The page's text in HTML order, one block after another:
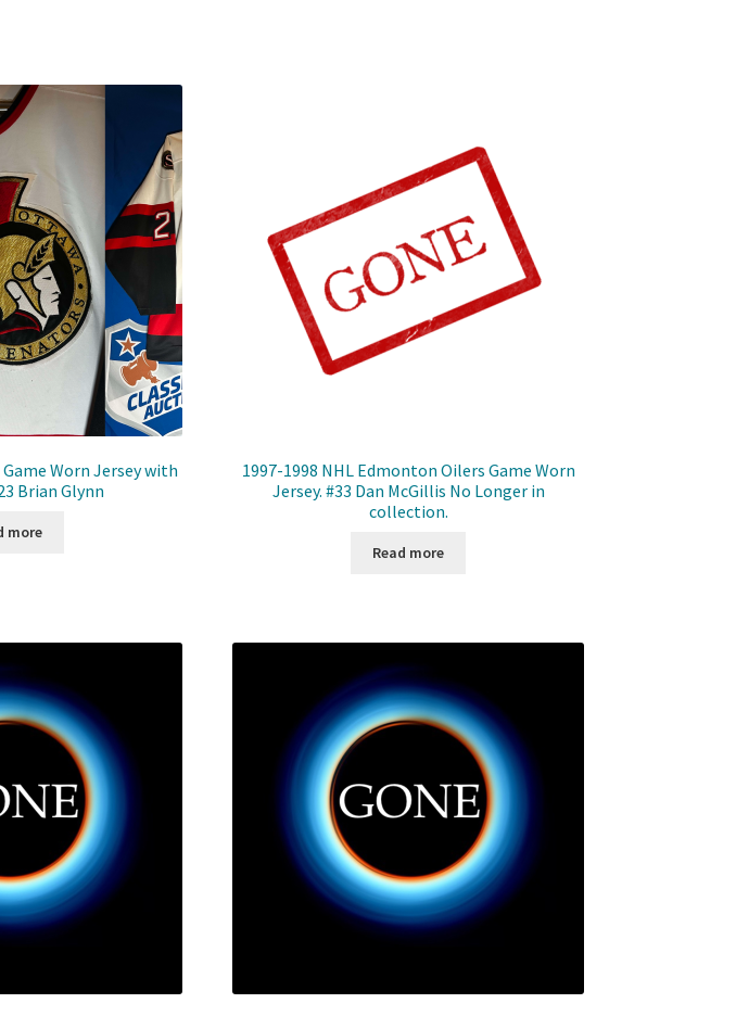
Worn Jersey with
Brian Glynn
more
1997-1998 NHL Edmonton Oilers Game Worn
Jersey. #33 Dan McGillis No Longer in
collection.
Read more